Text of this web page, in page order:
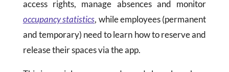
access rights, manage absences and monitor
occupancy statistics, while employees (permanent
and temporary) need to learn how to reserve and
release their spaces via the app.